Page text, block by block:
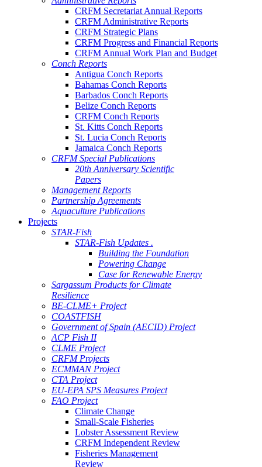
CRFM Secretariat Annual Reports
CRFM Administrative Reports
CRFM Strategic Plans
CRFM Progress and Financial Reports
CRFM Annual Work Plan and Budget
Conch Reports
Antigua Conch Reports
Bahamas Conch Reports
Barbados Conch Reports
Belize Conch Reports
CRFM Conch Reports
St. Kitts Conch Reports
St. Lucia Conch Reports
Jamaica Conch Reports
CRFM Special Publications
20th Anniversary Scientific
Papers
Management Reports
Partnership Agreements
Aquaculture Publications
Projects
STAR-Fish
STAR-Fish Updates .
Building the Foundation
Powering Change
Case for Renewable Energy
Sargassum Products for Climate
Resilience
BE-CLME+ Project
COASTFISH
Government of Spain (AECID) Project
ACP Fish II
CLME Project
CRFM Projects
ECMMAN Project
CTA Project
EU-EPA SPS Measures Project
FAO Project
Climate Change
Small-Scale Fisheries
Lobster Assessment Review
CRFM Independent Review
Fisheries Management
Review